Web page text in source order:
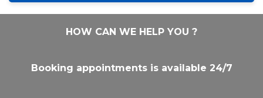
HOW CAN WE HELP YOU ?
Booking appointments is available 24/7